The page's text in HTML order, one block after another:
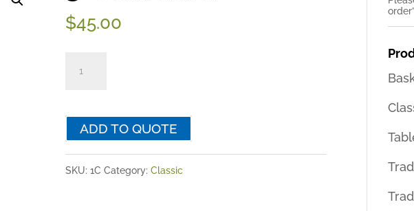
$45.00
ADD TO QUOTE
SKU:1C Category:Classic